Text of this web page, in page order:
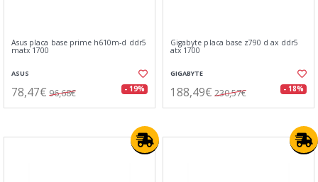
Asus placa base prime h610m-d ddr5
matx 1700
ASUS
78,47€ 96,68€ - 19%
Gigabyte placa base z790 d ax ddr5
atx 1700
GIGABYTE
188,49€ 230,57€ - 18%